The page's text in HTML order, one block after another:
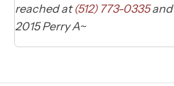
reached at(512) 773-0335and
2015 Perry A~